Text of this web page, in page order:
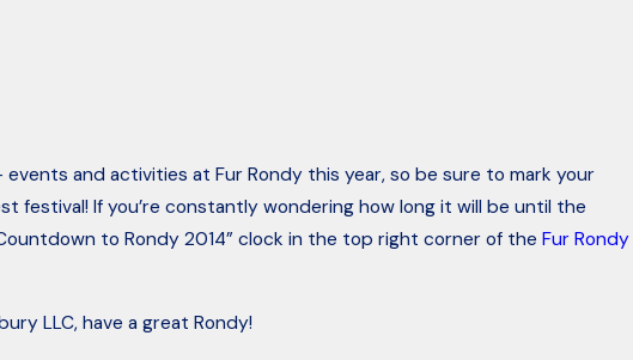
and activities at Fur Rondy this year, so be sure to mark your
festival! If you’re constantly wondering how long it will be until the
to Rondy 2014” clock in the top right corner of theFur Rondy
LLC, have a great Rondy!